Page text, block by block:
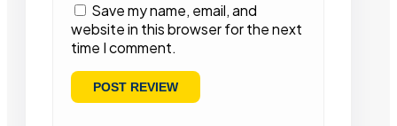
Save my name, email, and
website in this browser for the next
time I comment.